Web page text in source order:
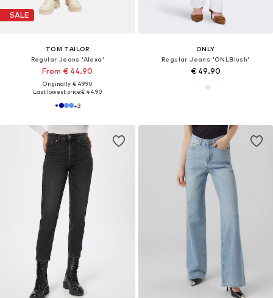
SALE
TOM TAILOR
Regular Jeans 'Alexa'
From € 44.90
Originally: € 49.90
Last lowest price:€ 44.90
+3
ONLY
Regular Jeans 'ONLBlush'
€ 49.90